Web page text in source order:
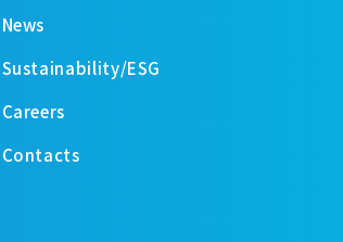
News
Sustainability/ESG
Careers
Contacts